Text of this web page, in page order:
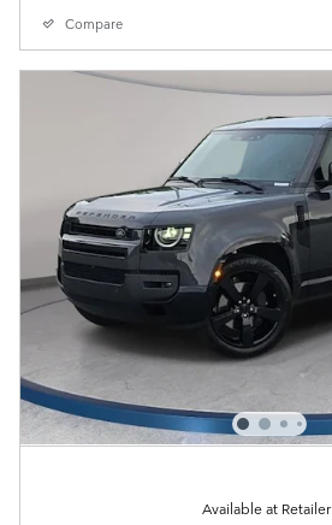
Compare
Available at Retailer